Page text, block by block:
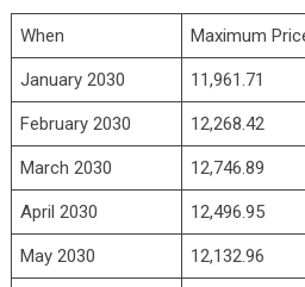
When Maximum
January 2030 11,961.71
February 2030 12,268.42
March 2030 12,746.89
April 2030 12,496.95
May 2030 12,132.96